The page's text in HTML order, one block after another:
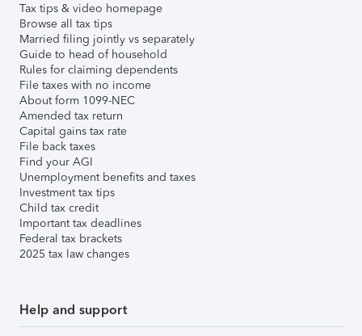
Tax tips & video homepage
Browse all tax tips
Married filing jointly vs separately
Guide to head of household
Rules for claiming dependents
File taxes with no income
About form 1099-NEC
Amended tax return
Capital gains tax rate
File back taxes
Find your AGI
Unemployment benefits and taxes
Investment tax tips
Child tax credit
Important tax deadlines
Federal tax brackets
2025 tax law changes
Help and support